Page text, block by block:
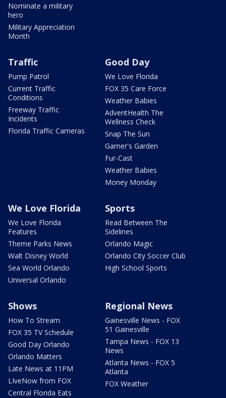
Nominate a military
hero
Military Appreciation
Month
Traffic
Pump Patrol
Current Traffic
Conditions
Freeway Traffic
Incidents
Florida Traffic Cameras
Good Day
We Love Florida
FOX 35 Care Force
Weather Babies
AdventHealth The
Wellness Check
Snap The Sun
Garner's Garden
Fur-Cast
Weather Babies
Money Monday
We Love Florida
We Love Florida
Features
Theme Parks News
Walt Disney World
Sea World Orlando
Universal Orlando
Sports
Read Between The
Sidelines
Orlando Magic
Orlando City Soccer Club
High School Sports
Shows
How To Stream
FOX 35 TV Schedule
Good Day Orlando
Orlando Matters
Late News at 11PM
LIveNow from FOX
Central Florida Eats
Regional News
Gainesville News - FOX
51 Gainesville
Tampa News - FOX 13
News
Atlanta News - FOX 5
Atlanta
FOX Weather